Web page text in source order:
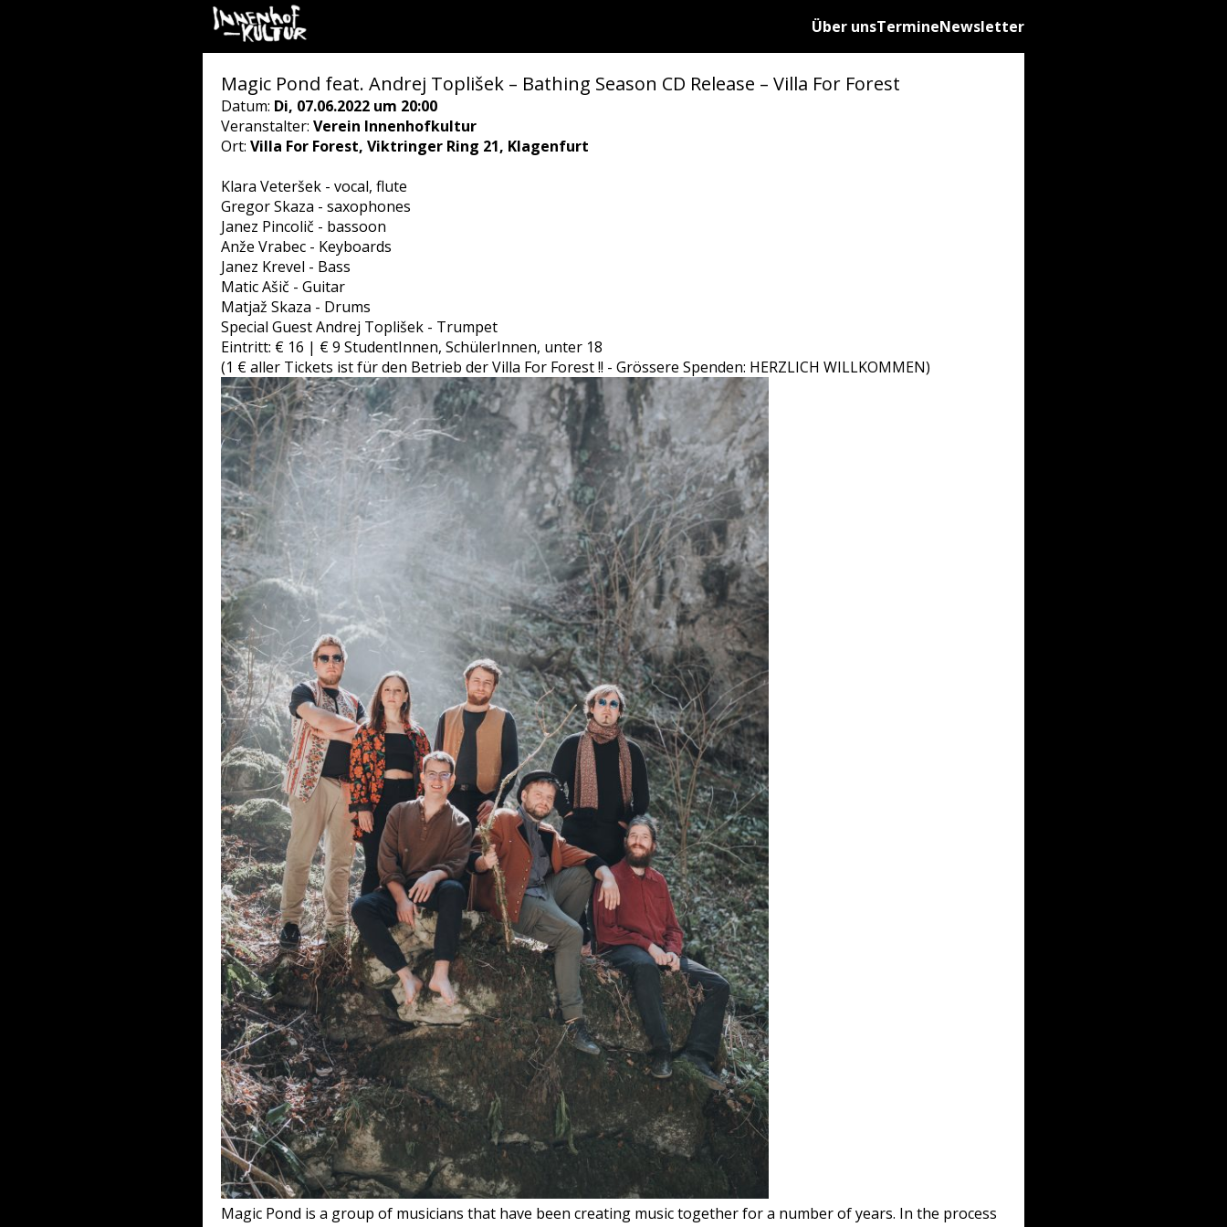
Über unsTermineNewsletter
Magic Pond feat. Andrej Toplišek – Bathing Season CD Release – Villa For Forest
Datum: Di, 07.06.2022 um 20:00
Veranstalter: Verein Innenhofkultur
Ort: Villa For Forest, Viktringer Ring 21, Klagenfurt
Klara Veteršek - vocal, flute
Gregor Skaza - saxophones
Janez Pincolič - bassoon
Anže Vrabec - Keyboards
Janez Krevel - Bass
Matic Ašič - Guitar
Matjaž Skaza - Drums
Special Guest Andrej Toplišek - Trumpet
Eintritt: € 16 | € 9 StudentInnen, SchülerInnen, unter 18
(1 € aller Tickets ist für den Betrieb der Villa For Forest !! - Grössere Spenden: HERZLICH WILLKOMMEN)
Magic Pond is a group of musicians that have been creating music together for a number of years. In the process